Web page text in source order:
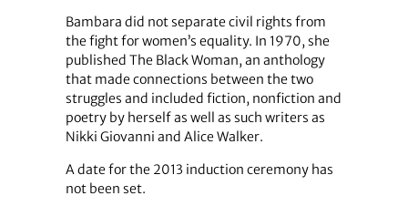
Bambara did not separate civil rights from
the fight for women’s equality. In 1970, she
published The Black Woman, an anthology
that made connections between the two
struggles and included fiction, nonfiction and
poetry by herself as well as such writers as
Nikki Giovanni and Alice Walker.
A date for the 2013 induction ceremony has
not been set.